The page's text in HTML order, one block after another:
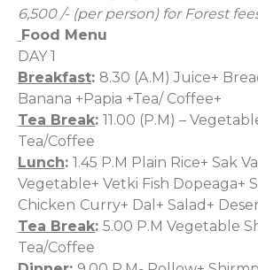
6,500 /- (per person) for Forest
Food Menu
DAY 1
Breakfast: 8.30 (A.M) Juice+
Banana +Papia +Tea/ Coffee+
Tea Break: 11.00 (P.M) –
Tea/Coffee
Lunch: 1.45 P.M Plain Rice+ Sak
Vegetable+ Vetki Fish Dopeaga+
Chicken Curry+ Dal+ Salad+
Tea Break: 5.00 P.M Vegetable
Tea/Coffee